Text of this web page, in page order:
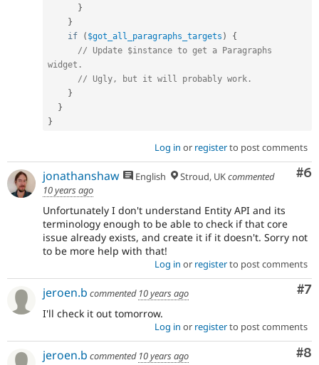
}
}
if
( $got_all_paragraphs_targets )
{
// Update $instance to get a Paragraphs
widget.
// Ugly, but it will probably work.
}
}
}
Log in or registerto post comments
#6
jonathanshaw English Stroud, UKcommented
10 years ago
Unfortunately I don't understand Entity API and its
terminology enough to be able to check if that core
issue already exists, and create it if it doesn't. Sorry not
to be more help with that!
Log in or registerto post comments
#7
jeroen.b commented 10 years ago
I'll check it out tomorrow.
Log in or registerto post comments
#8
jeroen.b commented 10 years ago